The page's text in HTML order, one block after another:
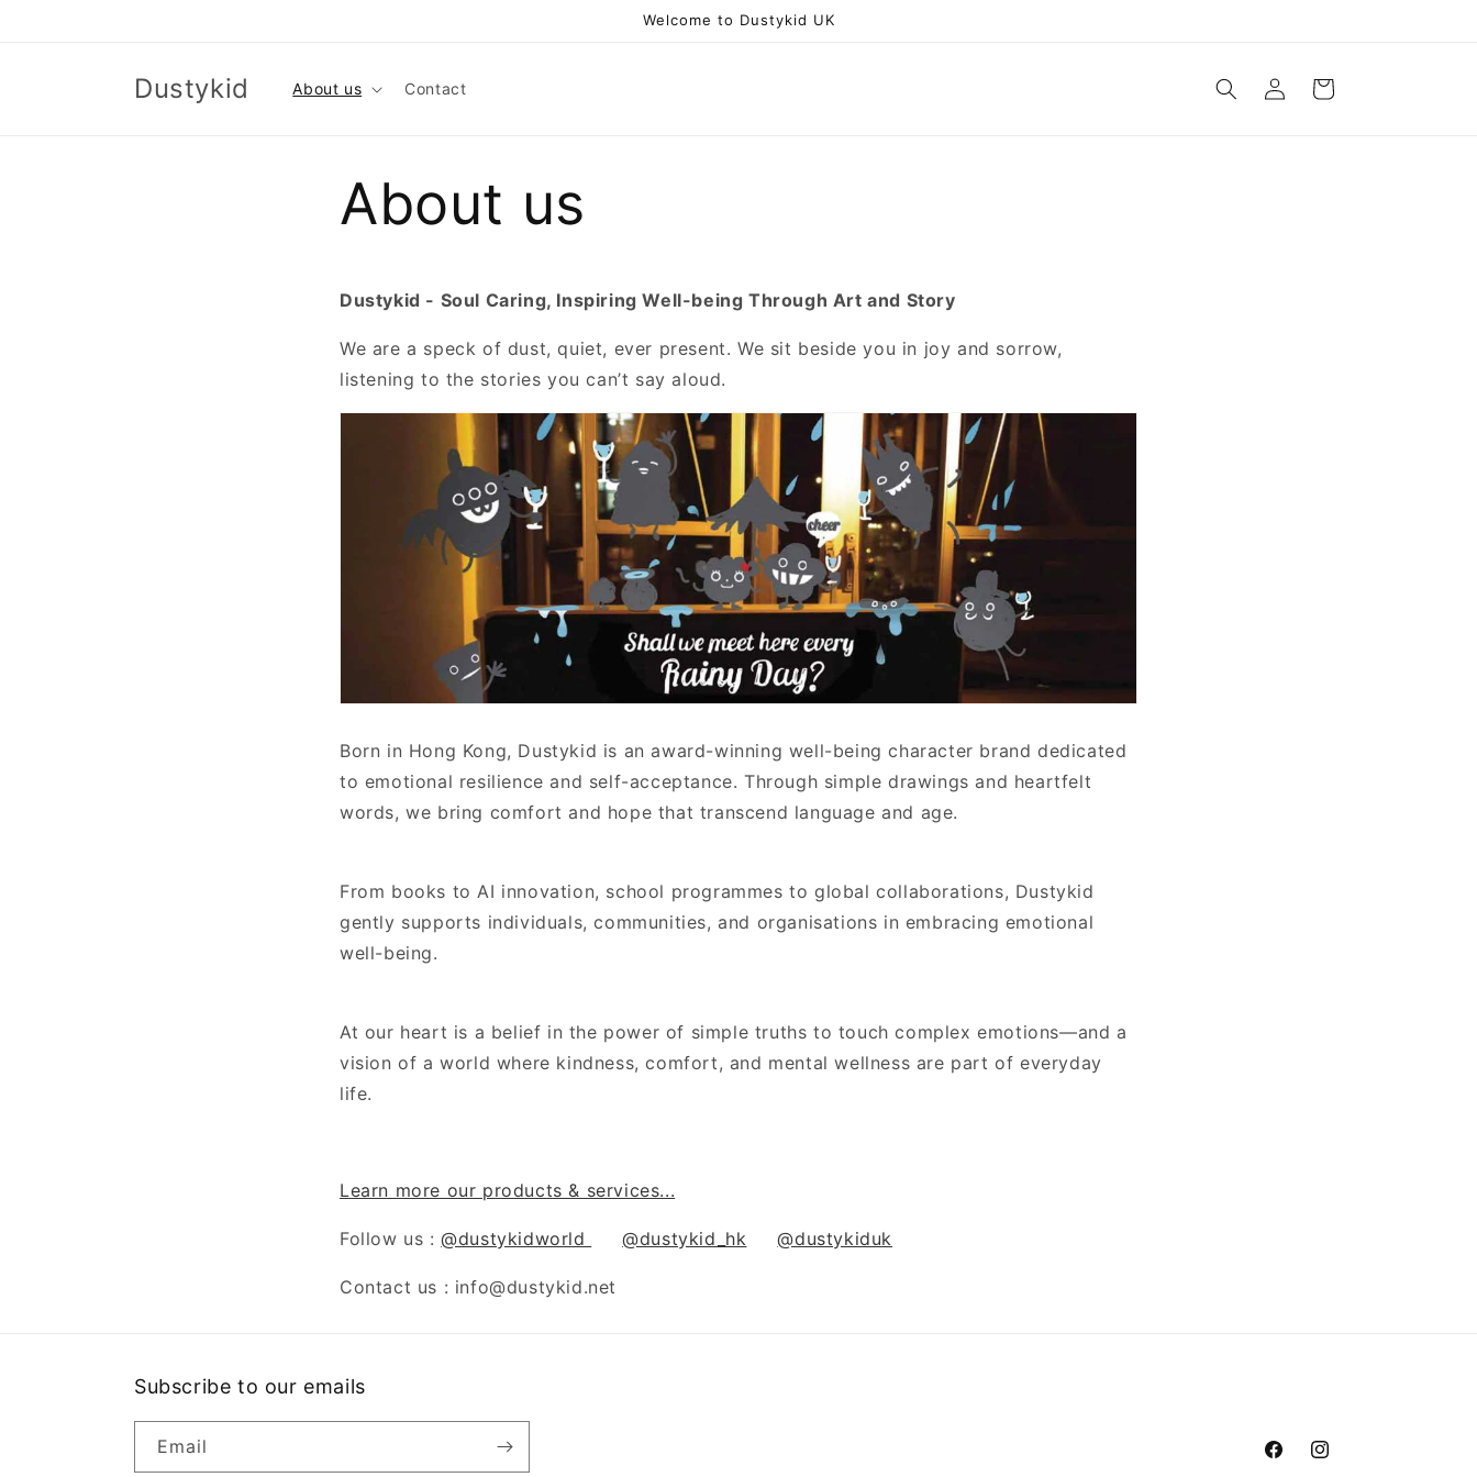
Welcome to Dustykid UK
Dustykid About us Contact
Log
in
Cart
About us
Dustykid - Soul Caring, Inspiring Well-being Through Art and Story
We are a speck of dust, quiet, ever present. We sit beside you in joy and sorrow,
listening to the stories you can’t say aloud.
Born in Hong Kong, Dustykid is an award-winning well-being character brand dedicated
to emotional resilience and self-acceptance. Through simple drawings and heartfelt
words, we bring comfort and hope that transcend language and age.
From books to AI innovation, school programmes to global collaborations, Dustykid
gently supports individuals, communities, and organisations in embracing emotional
well-being.
At our heart is a belief in the power of simple truths to touch complex emotions—and a
vision of a world where kindness, comfort, and mental wellness are part of everyday
life.
Learn more our products & services...
Follow us :@dustykidworld @dustykid_hk @dustykiduk
Contact us : info@dustykid.net
Subscribe to our emails
Email
FacebookInstagram